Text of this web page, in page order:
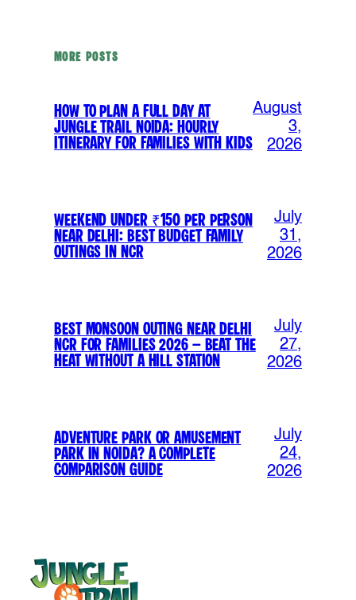
MORE POSTS
How to Plan a Full Day at
Jungle Trail Noida: Hourly
Itinerary for Families with Kids
August
3,
2026
Weekend Under ₹150 Per Person
Near Delhi: Best Budget Family
Outings in NCR
July
31,
2026
Best Monsoon Outing Near Delhi
NCR for Families 2026 – Beat the
Heat Without a Hill Station
July
27,
2026
Adventure Park or Amusement
Park in Noida? A Complete
Comparison Guide
July
24,
2026